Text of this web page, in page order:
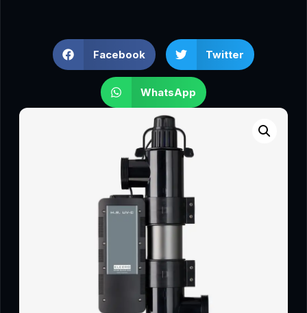
Facebook Twitter
WhatsApp